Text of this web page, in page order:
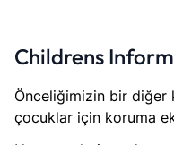
Childrens
Önceliğimizin bir diğer
çocuklar için koruma